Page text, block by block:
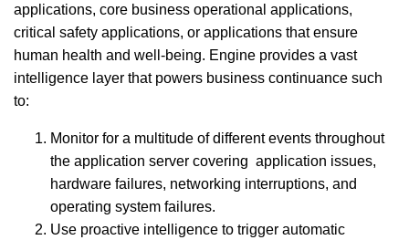
applications, core business operational applications,
critical safety applications, or applications that ensure
human health and well-being. Engine provides a vast
intelligence layer that powers business continuance such
to:
Monitor for a multitude of different events throughout
the application server covering application issues,
hardware failures, networking interruptions, and
operating system failures.
Use proactive intelligence to trigger automatic